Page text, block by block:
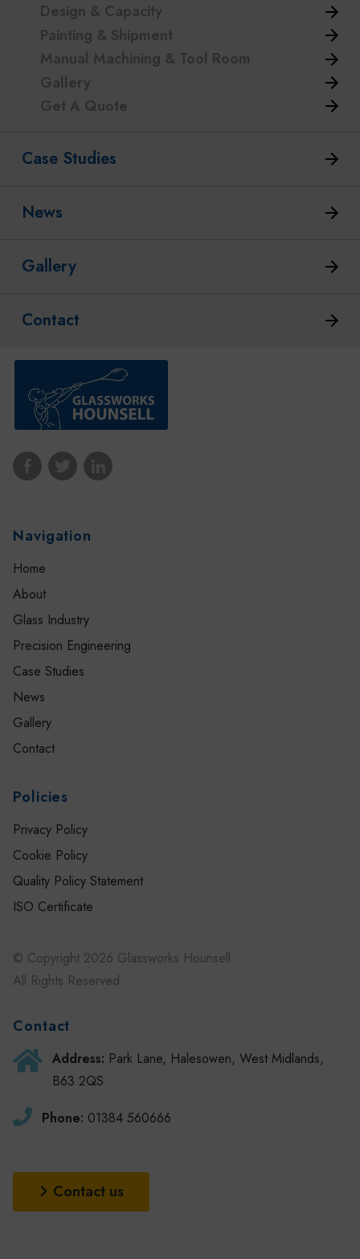
Design & Capacity
Painting & Shipment
Manual Machining & Tool Room
Gallery
Get A Quote
Case Studies
News
Gallery
Contact
Navigation
Home
About
Glass Industry
Precision Engineering
Case Studies
News
Gallery
Contact
Policies
Privacy Policy
Cookie Policy
Quality Policy Statement
ISO Certificate
© Copyright 2026 Glassworks Hounsell.
All Rights Reserved
Contact
Address: Park Lane, Halesowen, West Midlands,
B63 2QS
Phone: 01384 560666
Contact us